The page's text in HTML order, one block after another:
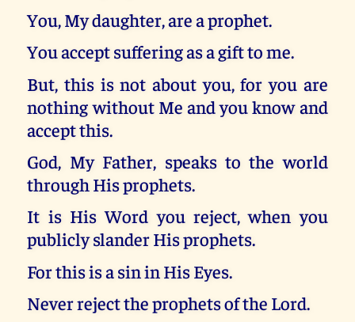
You, My daughter, are a prophet.
You accept suffering as a gift to me.
But, this is not about you, for you are
nothing without Me and you know and
accept this.
God, My Father, speaks to the world
through His prophets.
It is His Word you reject, when you
publicly slander His prophets.
For this is a sin in His Eyes.
Never reject the prophets of the Lord.